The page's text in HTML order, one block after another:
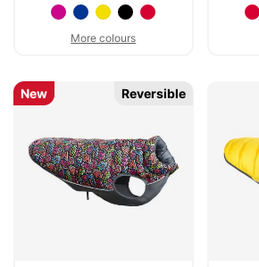
More colours
New Reversible